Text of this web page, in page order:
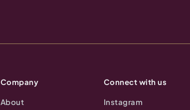
Company
About
Connect with us
Instagram